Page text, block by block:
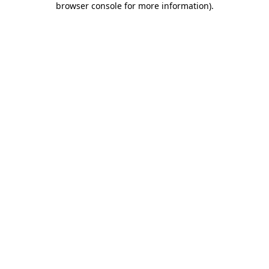
browser console for more information).